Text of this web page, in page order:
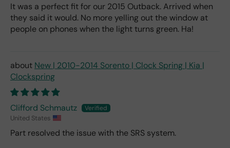
It was a perfect fit for our 2015 Outback. Arrived when
they said it would. No more yelling out the window at
people on phones when the light turns green. Ha!
New | 2010-2014 Sorento | Clock Spring | Kia |
Clockspring
Clifford Schmautz
United States
Part resolved the issue with the SRS system.